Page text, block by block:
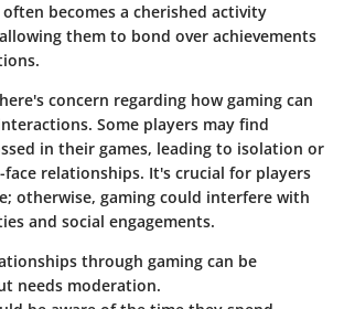
becomes a cherished activity
them to bond over achievements
concern regarding how gaming can
Some players may find
in their games, leading to isolation or
relationships. It's crucial for players
otherwise, gaming could interfere with
and social engagements.
through gaming can be
needs moderation.